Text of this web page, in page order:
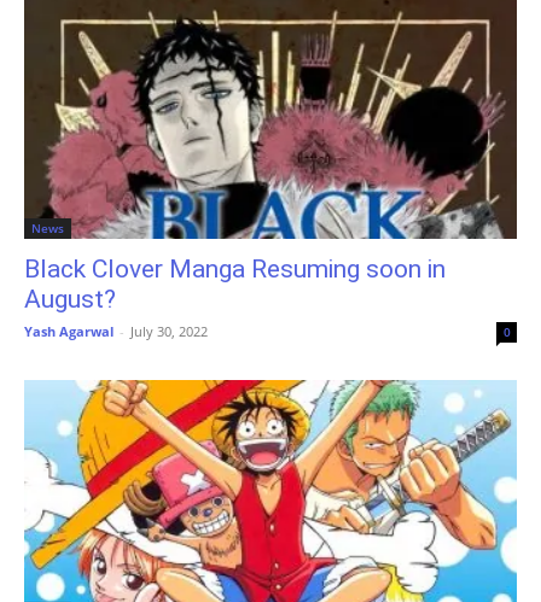
News
Black Clover Manga Resuming soon in
August?
Yash Agarwal - July 30, 2022 0